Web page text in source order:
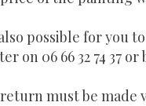
possible for you
on 06 66 32 74 37
must be made